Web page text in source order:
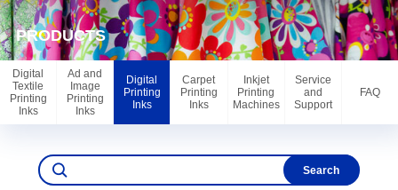
PRODUCTS
Digital
Textile
Printing
Inks
Ad and
Image
Printing
Inks
Digital
Printing
Inks
Carpet
Printing
Inks
Inkjet
Printing
Machines
Service
and
Support
FAQ
Search